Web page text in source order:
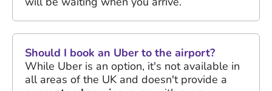
Should I book an Uber to the airport?
While Uber is an option, it's not available in
all areas of the UK and doesn't provide a